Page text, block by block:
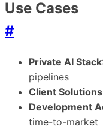
Use Cases
#
Private AI Stack
pipelines
Client Solutions
Development
time-to-market